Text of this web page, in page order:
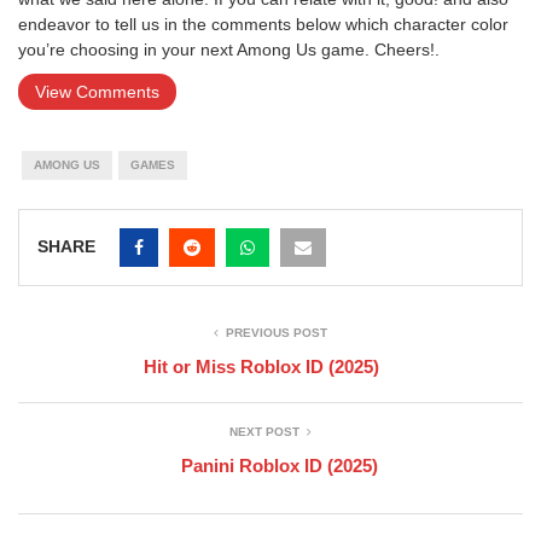
endeavor to tell us in the comments below which character color
you’re choosing in your next Among Us game. Cheers!.
View Comments
AMONG US GAMES
SHARE
PREVIOUS POST
Hit or Miss Roblox ID (2025)
NEXT POST
Panini Roblox ID (2025)